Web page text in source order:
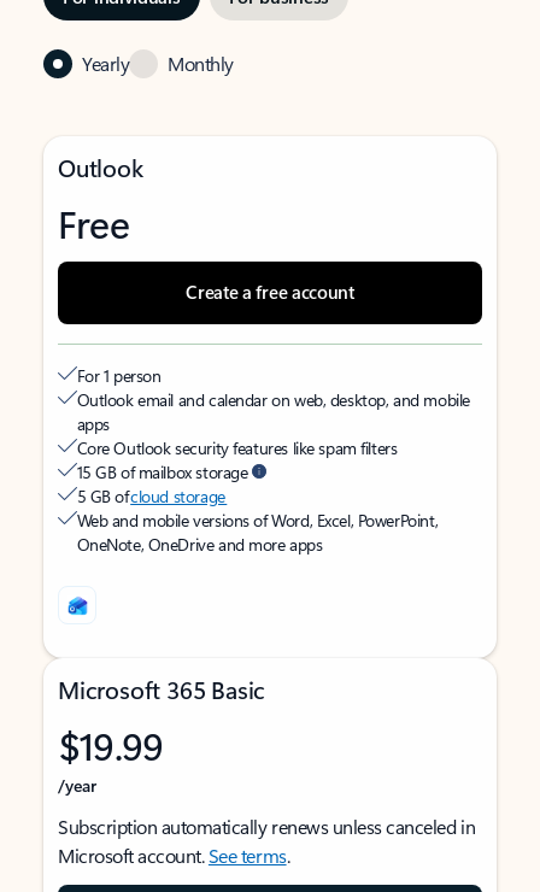
Yearly Monthly
Outlook
Free
Create a free account
For 1 person
Outlook email and calendar on web, desktop, and mobile
apps
Core Outlook security features like spam filters
15 GB of mailbox storage
5 GB ofcloud storage
Web and mobile versions of Word, Excel, PowerPoint,
OneNote, OneDrive and more apps
Microsoft 365 Basic
$19.99
/year
Subscription automatically renews unless canceled in
Microsoft account.See terms.